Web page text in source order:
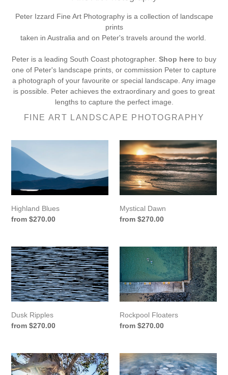
Peter Izzard Fine Art Photography is a collection of landscape
prints
taken in Australia and on Peter's travels around the world.
Peter is a leading South Coast photographer. Shop here to buy
one of Peter's landscape prints, or commission Peter to capture
a photograph of your favourite or special landscape. Any image
is possible. Peter achieves the extraordinary and goes to great
lengths to capture the perfect image.
FINE ART LANDSCAPE PHOTOGRAPHY
Highland
Blues
Highland Blues
Regular
from $270.00
Mystical
Dawn
Mystical Dawn
Regular
from $270.00
Dusk
Ripples
Dusk Ripples
Regular
from $270.00
Rockpool
Floaters
Rockpool Floaters
Regular
from $270.00
Charlotte's
Gum
Bubbles
&